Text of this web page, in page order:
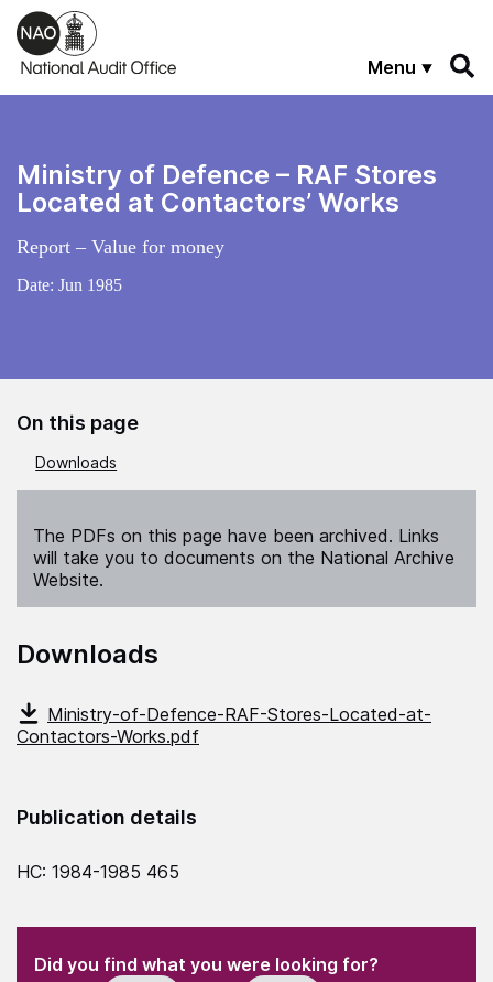
Skip to main content
Menu
Ministry of Defence – RAF Stores
Located at Contactors’ Works
Report – Value for money
Date: Jun 1985
On this page
Downloads
The PDFs on this page have been archived. Links
will take you to documents on the National Archive
Website.
Downloads
Ministry-of-Defence-RAF-Stores-Located-at-
Contactors-Works.pdf
Publication details
HC: 1984-1985 465
" indicates required fields
Did you find what you were looking for?